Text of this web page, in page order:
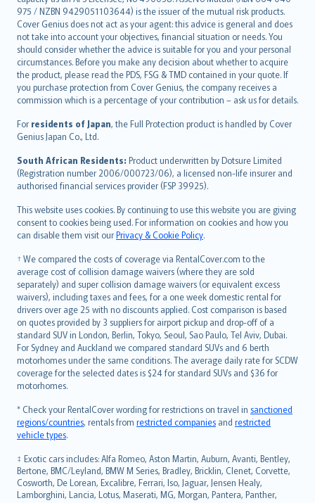
975 / NZBN 9429051103644) is the issuer of the mutual risk products.
Cover Genius does not act as your agent: this advice is general and does
not take into account your objectives, financial situation or needs. You
should consider whether the advice is suitable for you and your personal
circumstances. Before you make any decision about whether to acquire
the product, please read the PDS, FSG & TMD contained in your quote. If
you purchase protection from Cover Genius, the company receives a
commission which is a percentage of your contribution – ask us for details.
For residents of Japan, the Full Protection product is handled by Cover
Genius Japan Co., Ltd.
South African Residents: Product underwritten by Dotsure Limited
(Registration number 2006/000723/06), a licensed non-life insurer and
authorised financial services provider (FSP 39925).
This website uses cookies. By continuing to use this website you are giving
consent to cookies being used. For information on cookies and how you
can disable them visit ourPrivacy & Cookie Policy.
† We compared the costs of coverage via RentalCover.com to the
average cost of collision damage waivers (where they are sold
separately) and super collision damage waivers (or equivalent excess
waivers), including taxes and fees, for a one week domestic rental for
drivers over age 25 with no discounts applied. Cost comparison is based
on quotes provided by 3 suppliers for airport pickup and drop-off of a
standard SUV in London, Berlin, Tokyo, Seoul, Sao Paulo, Tel Aviv, Dubai.
For Sydney and Auckland we compared standard SUVs and 6 berth
motorhomes under the same conditions. The average daily rate for SCDW
coverage for the selected dates is $24 for standard SUVs and $36 for
motorhomes.
* Check your RentalCover wording for restrictions on travel in sanctioned
regions/countries, rentals from restricted companies and restricted
vehicle types.
‡ Exotic cars includes: Alfa Romeo, Aston Martin, Auburn, Avanti, Bentley,
Bertone, BMC/Leyland, BMW M Series, Bradley, Bricklin, Clenet, Corvette,
Cosworth, De Lorean, Excalibre, Ferrari, Iso, Jaguar, Jensen Healy,
Lamborghini, Lancia, Lotus, Maserati, MG, Morgan, Pantera, Panther,
български
català
Hrvatski
eesti
Ελληνικά
Magyar
Íslenska
Bahasa Indonesia
latviešu
Lietuviškai
Bahasa Melayu
Română
српски
Slovensky
Slovenščina
Українська
Tiếng Việt